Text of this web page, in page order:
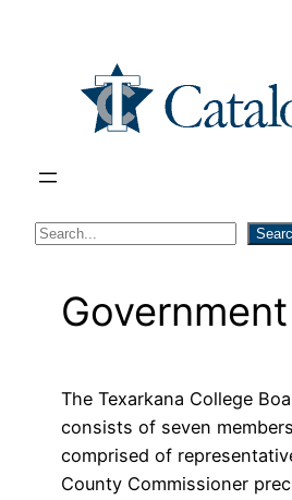
S
Government
The Texarkana College
consists of seven
comprised of
County Commissioner